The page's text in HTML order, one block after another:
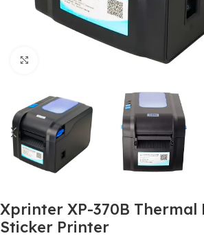
Xprinter XP-370B Thermal
Sticker Printer